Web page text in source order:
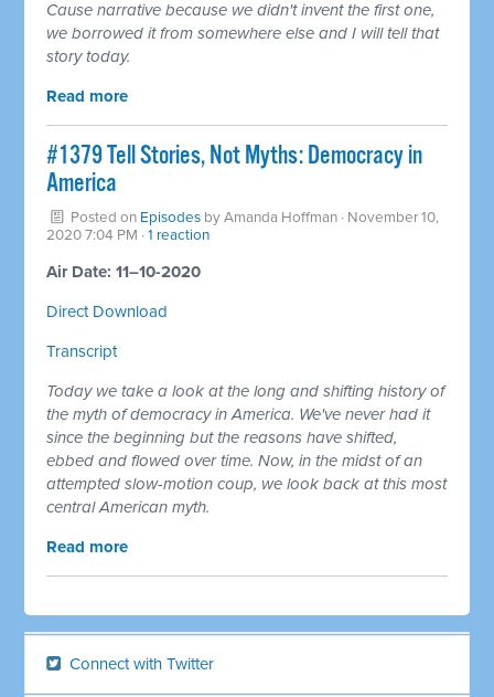
Cause narrative because we didn't invent the first one,
we borrowed it from somewhere else and I will tell that
story today.
Read more
#1379 Tell Stories, Not Myths: Democracy in
America
Posted on Episodes byAmanda Hoffman · November 10,
2020 7:04 PM ·1 reaction
Air Date: 11–10-2020
Direct Download
Transcript
Today we take a look at the long and shifting history of
the myth of democracy in America. We've never had it
since the beginning but the reasons have shifted,
ebbed and flowed over time. Now, in the midst of an
attempted slow-motion coup, we look back at this most
central American myth.
Read more
Connect with Twitter